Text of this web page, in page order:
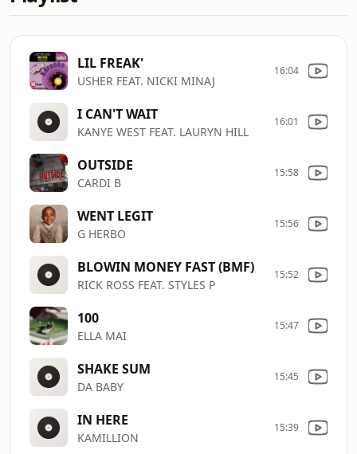
LIL FREAK'
USHER FEAT. NICKI MINAJ
16:04
I CAN'T WAIT
KANYE WEST FEAT. LAURYN HILL
16:01
OUTSIDE
CARDI B
15:58
WENT LEGIT
G HERBO
15:56
BLOWIN MONEY FAST (BMF)
RICK ROSS FEAT. STYLES P
15:52
100
ELLA MAI
15:47
SHAKE SUM
DA BABY
15:45
IN HERE
KAMILLION
15:39